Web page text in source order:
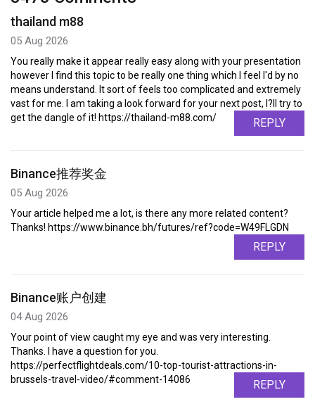
thailand m88
05 Aug 2026
You really make it appear really easy along with your presentation
however I find this topic to be really one thing which I feel I'd by no
means understand. It sort of feels too complicated and extremely
vast for me. I am taking a look forward for your next post, I?ll try to
get the dangle of it! https://thailand-m88.com/
REPLY
Binance推荐奖金
05 Aug 2026
Your article helped me a lot, is there any more related content?
Thanks! https://www.binance.bh/futures/ref?code=W49FLGDN
REPLY
Binance账户创建
04 Aug 2026
Your point of view caught my eye and was very interesting.
Thanks. I have a question for you.
https://perfectflightdeals.com/10-top-tourist-attractions-in-
brussels-travel-video/#comment-14086
REPLY